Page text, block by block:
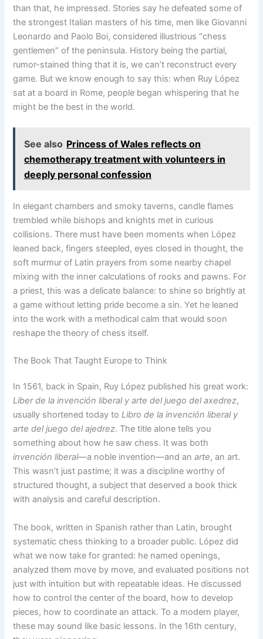
than that, he impressed. Stories say he defeated some of
the strongest Italian masters of his time, men like Giovanni
Leonardo and Paolo Boi, considered illustrious “chess
gentlemen” of the peninsula. History being the partial,
rumor-stained thing that it is, we can’t reconstruct every
game. But we know enough to say this: when Ruy López
sat at a board in Rome, people began whispering that he
might be the best in the world.
See also Princess of Wales reflects on
chemotherapy treatment with volunteers in
deeply personal confession
In elegant chambers and smoky taverns, candle flames
trembled while bishops and knights met in curious
collisions. There must have been moments when López
leaned back, fingers steepled, eyes closed in thought, the
soft murmur of Latin prayers from some nearby chapel
mixing with the inner calculations of rooks and pawns. For
a priest, this was a delicate balance: to shine so brightly at
a game without letting pride become a sin. Yet he leaned
into the work with a methodical calm that would soon
reshape the theory of chess itself.
The Book That Taught Europe to Think
In 1561, back in Spain, Ruy López published his great work:
Liber de la invención liberal y arte del juego del axedrez,
usually shortened today toLibro de la invención liberal y
arte del juego del ajedrez. The title alone tells you
something about how he saw chess. It was both
invención liberal—a noble invention—and anarte, an art.
This wasn’t just pastime; it was a discipline worthy of
structured thought, a subject that deserved a book thick
with analysis and careful description.
The book, written in Spanish rather than Latin, brought
systematic chess thinking to a broader public. López did
what we now take for granted: he named openings,
analyzed them move by move, and evaluated positions not
just with intuition but with repeatable ideas. He discussed
how to control the center of the board, how to develop
pieces, how to coordinate an attack. To a modern player,
these may sound like basic lessons. In the 16th century,